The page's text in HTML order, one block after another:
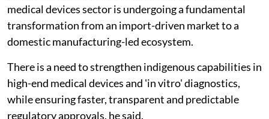
medical devices sector is undergoing a fundamental
transformation from an import-driven market to a
domestic manufacturing-led ecosystem.
There is a need to strengthen indigenous capabilities in
high-end medical devices and 'in vitro' diagnostics,
while ensuring faster, transparent and predictable
regulatory approvals, he said.